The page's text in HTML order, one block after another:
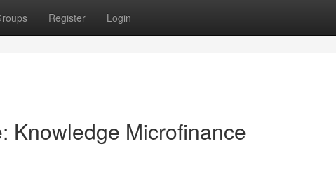
Register Login
Knowledge Microfinance